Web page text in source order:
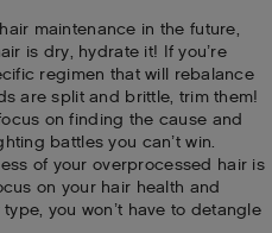
maintenance in the future,
is dry, hydrate it! If you’re
regimen that will rebalance
are split and brittle, trim them!
on finding the cause and
battles you can’t win.
of your overprocessed hair is
on your hair health and
you won’t have to detangle